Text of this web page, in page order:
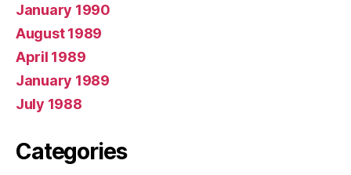
January 1990
August 1989
April 1989
January 1989
July 1988
Categories